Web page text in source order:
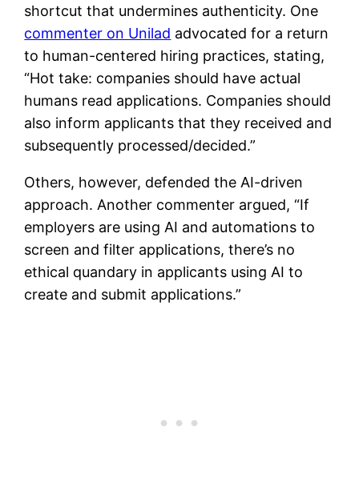
shortcut that undermines authenticity. One
commenter on Unilad advocated for a return
to human-centered hiring practices, stating,
“Hot take: companies should have actual
humans read applications. Companies should
also inform applicants that they received and
subsequently processed/decided.”
Others, however, defended the AI-driven
approach. Another commenter argued, “If
employers are using AI and automations to
screen and filter applications, there’s no
ethical quandary in applicants using AI to
create and submit applications.”